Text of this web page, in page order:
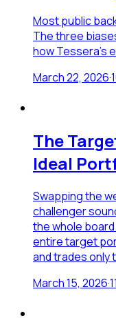
Most public
The three
how Tessera's
March 22, 2026·
The
Ideal
Swapping the
challenger
the whole
entire target
and trades only
March 15, 2026·11